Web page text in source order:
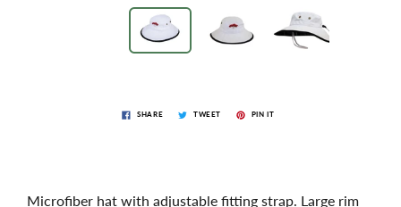
SHARE TWEET PIN IT
Microfiber hat with adjustable fitting strap. Large rim